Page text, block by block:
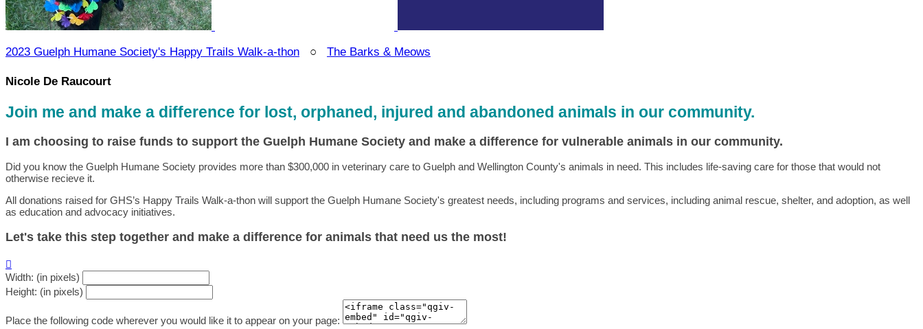
2023 Guelph Humane Society's Happy Trails Walk-a-thon ○ The Barks & Meows
Nicole De Raucourt
Join me and make a difference for lost, orphaned, injured and abandoned animals in our community.
I am choosing to raise funds to support the Guelph Humane Society and make a difference for vulnerable animals in our community.
Did you know the Guelph Humane Society provides more than $300,000 in veterinary care to Guelph and Wellington County's animals in need. This includes life-saving care for those that would not
otherwise recieve it.
All donations raised for GHS’s Happy Trails Walk-a-thon will support the Guelph Humane Society's greatest needs, including programs and services, including animal rescue, shelter, and adoption, as well
as education and advocacy initiatives.
Let's take this step together and make a difference for animals that need us the most!

Width: (in pixels)
Height: (in pixels)
Place the following code wherever you would like it to appear on your page: